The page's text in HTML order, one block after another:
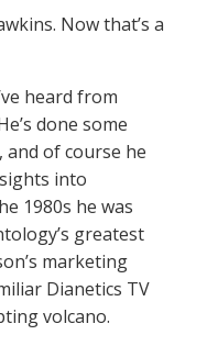
Now that’s a
heard from
done some
of course he
into
1980s he was
greatest
marketing
Dianetics TV
volcano.